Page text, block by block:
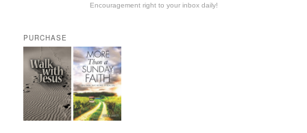
Encouragement right to your inbox daily!
PURCHASE